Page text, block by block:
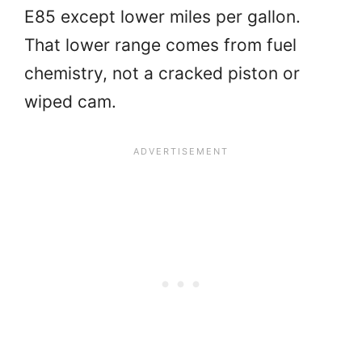
E85 except lower miles per gallon.
That lower range comes from fuel
chemistry, not a cracked piston or
wiped cam.